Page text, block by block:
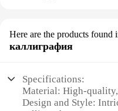
Here are the products found
каллиграфия
Specifications:
Material: High-
Design and Style: